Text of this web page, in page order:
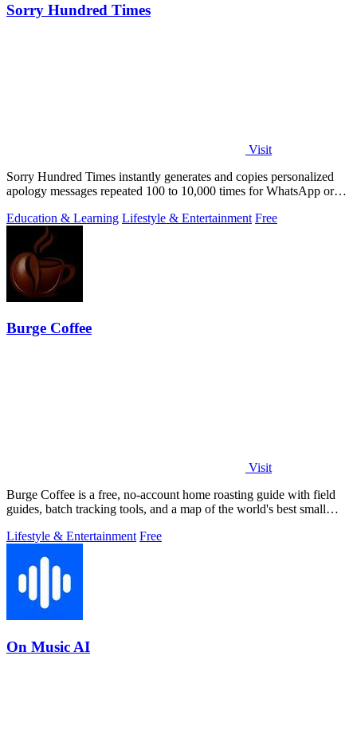
Sorry Hundred Times
Visit
Sorry Hundred Times instantly generates and copies personalized
apology messages repeated 100 to 10,000 times for WhatsApp or
Education & Learning Lifestyle & Entertainment Free
Burge Coffee
Visit
Burge Coffee is a free, no-account home roasting guide with field
guides, batch tracking tools, and a map of the world's best small
Lifestyle & Entertainment Free
On Music AI